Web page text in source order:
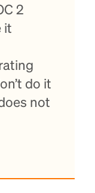
2
it
do it
not